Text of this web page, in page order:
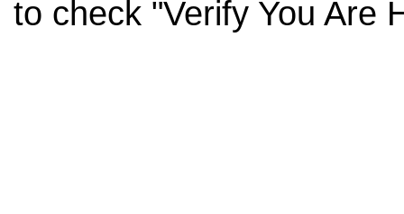
to check "Verify You Are